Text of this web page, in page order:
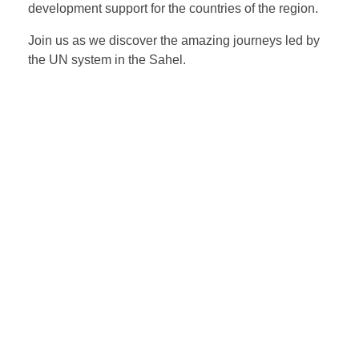
development support for the countries of the region.
Join us as we discover the amazing journeys led by
the UN system in the Sahel.